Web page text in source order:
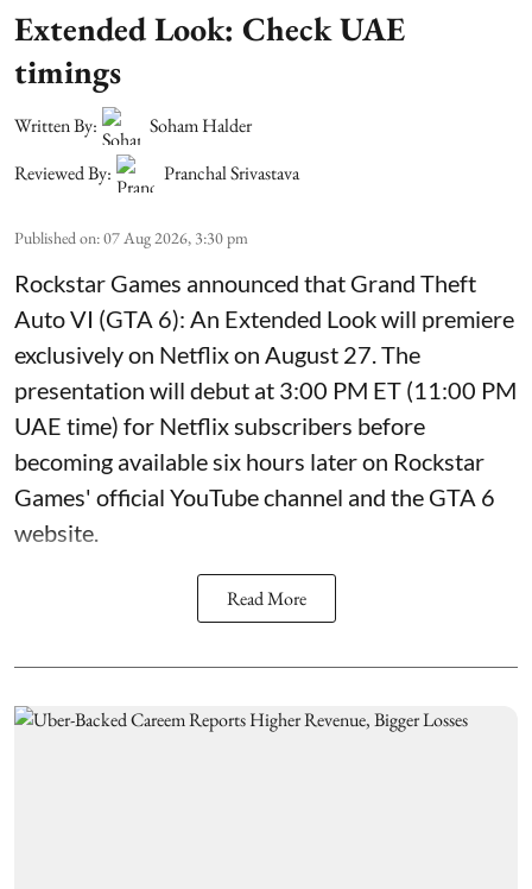
Extended Look: Check UAE
timings
Written By:
Soham Halder
Reviewed By:
Pranchal Srivastava
Published on:07 Aug 2026, 3:30 pm
Rockstar Games announced that Grand Theft
Auto VI (GTA 6): An Extended Look will premiere
exclusively on Netflix on August 27. The
presentation will debut at 3:00 PM ET (11:00 PM
UAE time) for Netflix subscribers before
becoming available six hours later on Rockstar
Games' official YouTube channel and the GTA 6
website.
Read More